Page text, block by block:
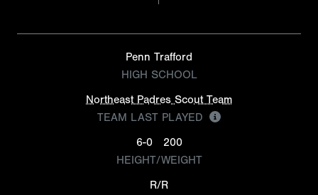
Penn Trafford
HIGH SCHOOL
Northeast Padres Scout Team
TEAM LAST PLAYED
6-0
200
HEIGHT/WEIGHT
R/R